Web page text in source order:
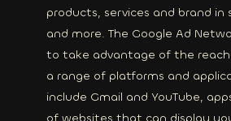
products, services and brand in
and more. The Google Ad
to take advantage of the
a range of platforms and
include Gmail and YouTube,